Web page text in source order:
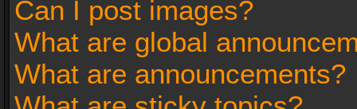
Can I post images?
What are global
What are announcements?